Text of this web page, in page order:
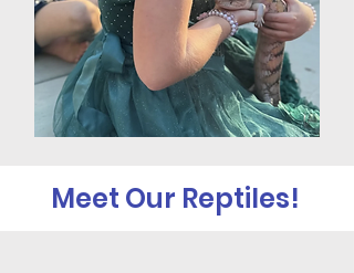
Meet Our Reptiles!